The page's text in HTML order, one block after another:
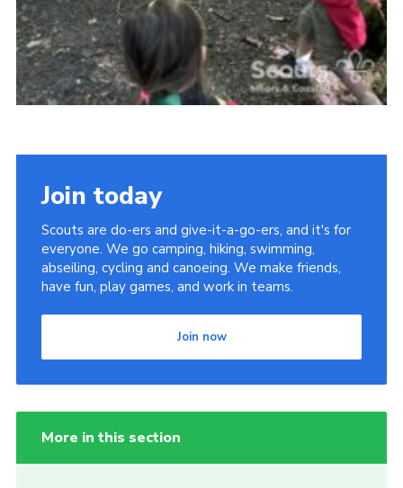
Join today
Scouts are do-ers and give-it-a-go-ers, and it's for
everyone. We go camping, hiking, swimming,
abseiling, cycling and canoeing. We make friends,
have fun, play games, and work in teams.
Join now
More in this section